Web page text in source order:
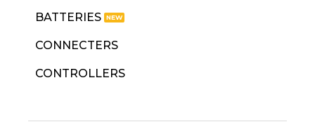
BATTERIES
CONNECTERS
CONTROLLERS